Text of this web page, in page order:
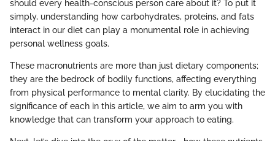
should every health-conscious person care about it? To put it
simply, understanding how carbohydrates, proteins, and fats
interact in our diet can play a monumental role in achieving
personal wellness goals.
These macronutrients are more than just dietary components;
they are the bedrock of bodily functions, affecting everything
from physical performance to mental clarity. By elucidating the
significance of each in this article, we aim to arm you with
knowledge that can transform your approach to eating.